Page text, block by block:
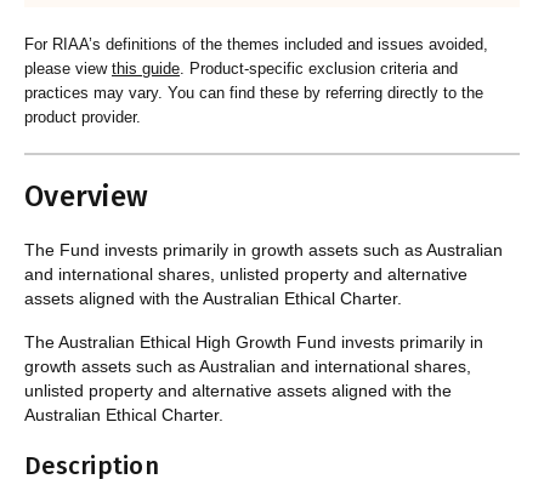
For RIAA’s definitions of the themes included and issues avoided,
please view this guide. Product-specific exclusion criteria and
practices may vary. You can find these by referring directly to the
product provider.
Overview
The Fund invests primarily in growth assets such as Australian
and international shares, unlisted property and alternative
assets aligned with the Australian Ethical Charter.
The Australian Ethical High Growth Fund invests primarily in
growth assets such as Australian and international shares,
unlisted property and alternative assets aligned with the
Australian Ethical Charter.
Description